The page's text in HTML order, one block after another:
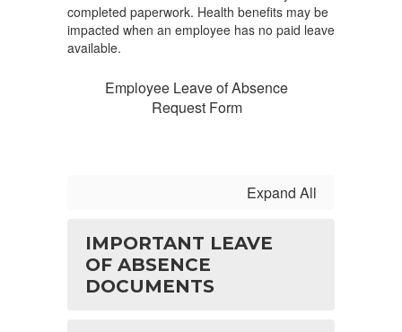
completed paperwork. Health benefits may be
impacted when an employee has no paid leave
available.
Employee Leave of Absence
Request Form
Expand All
IMPORTANT LEAVE
OF ABSENCE
DOCUMENTS